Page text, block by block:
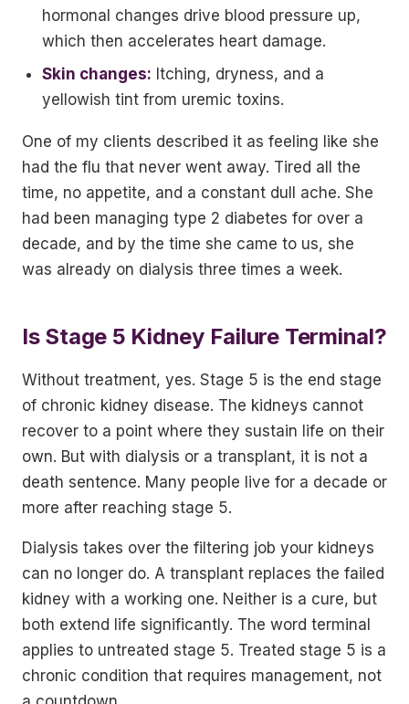
hormonal changes drive blood pressure up,
which then accelerates heart damage.
Skin changes: Itching, dryness, and a
yellowish tint from uremic toxins.
One of my clients described it as feeling like she
had the flu that never went away. Tired all the
time, no appetite, and a constant dull ache. She
had been managing type 2 diabetes for over a
decade, and by the time she came to us, she
was already on dialysis three times a week.
Is Stage 5 Kidney Failure Terminal?
Without treatment, yes. Stage 5 is the end stage
of chronic kidney disease. The kidneys cannot
recover to a point where they sustain life on their
own. But with dialysis or a transplant, it is not a
death sentence. Many people live for a decade or
more after reaching stage 5.
Dialysis takes over the filtering job your kidneys
can no longer do. A transplant replaces the failed
kidney with a working one. Neither is a cure, but
both extend life significantly. The word terminal
applies to untreated stage 5. Treated stage 5 is a
chronic condition that requires management, not